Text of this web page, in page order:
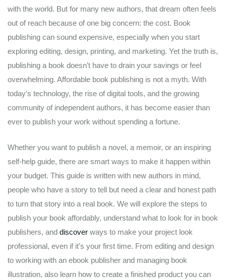
with the world. But for many new authors, that dream often feels
out of reach because of one big concern: the cost. Book
publishing can sound expensive, especially when you start
exploring editing, design, printing, and marketing. Yet the truth is,
publishing a book doesn’t have to drain your savings or feel
overwhelming. Affordable book publishing is not a myth. With
today’s technology, the rise of digital tools, and the growing
community of independent authors, it has become easier than
ever to publish your work without spending a fortune.
Whether you want to publish a novel, a memoir, or an inspiring
self-help guide, there are smart ways to make it happen within
your budget. This guide is written with new authors in mind,
people who have a story to tell but need a clear and honest path
to turn that story into a real book. We will explore the steps to
publish your book affordably, understand what to look for in book
publishers, and discover ways to make your project look
professional, even if it’s your first time. From editing and design
to working with an ebook publisher and managing book
illustration, also learn how to create a finished product you can